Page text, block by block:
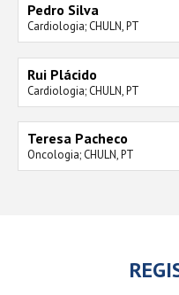
Pedro Silva
Cardiologia; CHULN, PT
Rui Plácido
Cardiologia; CHULN, PT
Teresa Pacheco
Oncologia; CHULN, PT